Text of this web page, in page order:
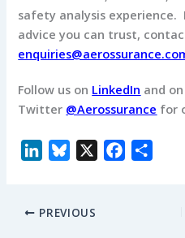
safety analysis
advice you can trust,
Follow us on LinkedIn and on
Twitter @Aerossurance for
k
e
PREVIOUS